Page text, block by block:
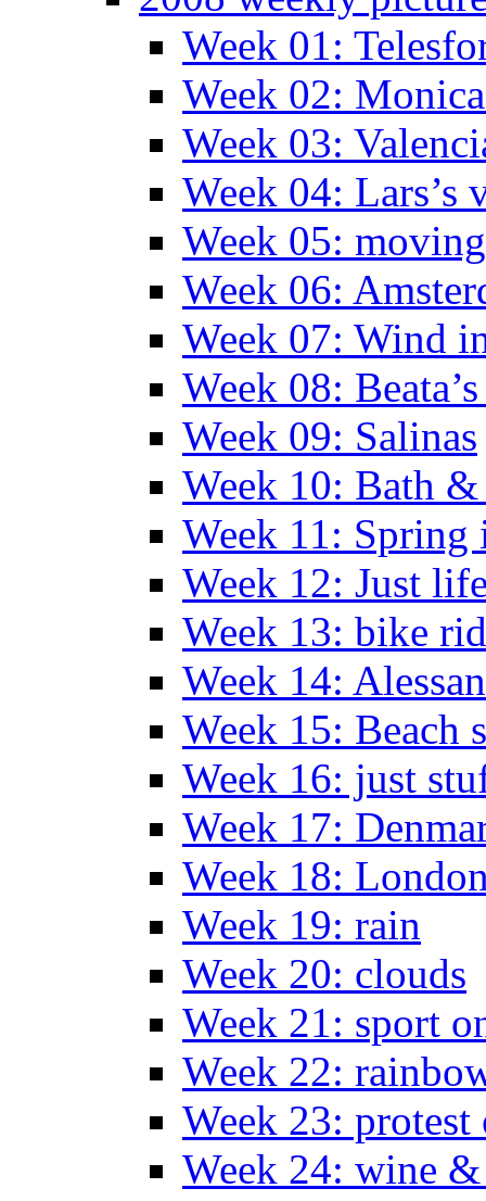
Week 01:
Week 02:
Week 03:
Week 04: Lars’s
Week 05:
Week 06:
Week 07: Wind
Week 08:
Week 09: Salinas
Week 10: Bath
Week 11: Spring
Week 12: Just
Week 13: bike
Week 14:
Week 15: Beach
Week 16: just
Week 17:
Week 18:
Week 19: rain
Week 20: clouds
Week 21: sport
Week 22:
Week 23:
Week 24: wine